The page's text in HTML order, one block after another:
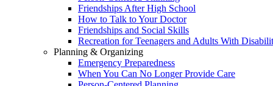
Friendships After High School
How to Talk to Your Doctor
Friendships and Social Skills
Recreation for Teenagers and Adults With
Planning & Organizing
Emergency Preparedness
When You Can No Longer Provide Care